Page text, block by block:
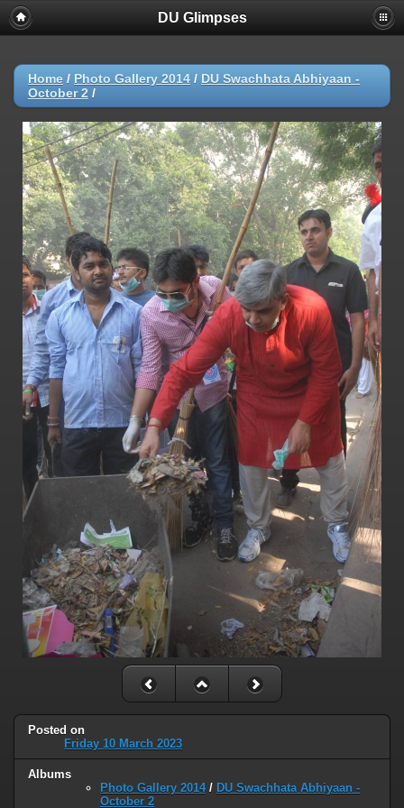
DU Glimpses
Home / Photo Gallery 2014 / DU Swachhata Abhiyaan -
October 2 /
Posted on
Friday 10 March 2023
Albums
Photo Gallery 2014/ DU Swachhata Abhiyaan -
October 2